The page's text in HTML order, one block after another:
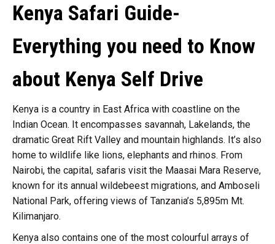
Kenya Safari Guide-
Everything you need to Know
about Kenya Self Drive
Kenya is a country in East Africa with coastline on the
Indian Ocean. It encompasses savannah, Lakelands, the
dramatic Great Rift Valley and mountain highlands. It’s also
home to wildlife like lions, elephants and rhinos. From
Nairobi, the capital, safaris visit the Maasai Mara Reserve,
known for its annual wildebeest migrations, and Amboseli
National Park, offering views of Tanzania’s 5,895m Mt.
Kilimanjaro.
Kenya also contains one of the most colourful arrays of